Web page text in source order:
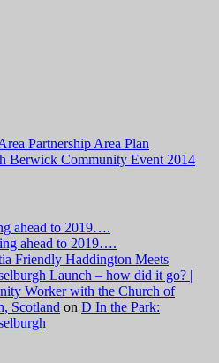
Partnership Area Plan
Berwick Community Event 2014
ahead to 2019….
ahead to 2019….
Friendly Haddington Meets
Launch – how did it go? |
Worker with the Church of
Scotland on D In the Park: